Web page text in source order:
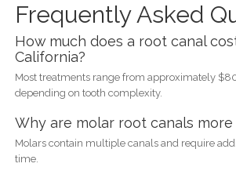
Frequently Asked
How much does a root canal
California?
Most treatments range from approximately
depending on tooth complexity.
Why are molar root canals more
Molars contain multiple canals and require
time.